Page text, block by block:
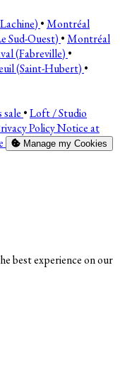
•Montréal
Sud-Ouest) •Montréal
(Fabreville) •
(Saint-Hubert) •
sale •Loft / Studio
PolicyNotice at
Manage my Cookies
best experience on our